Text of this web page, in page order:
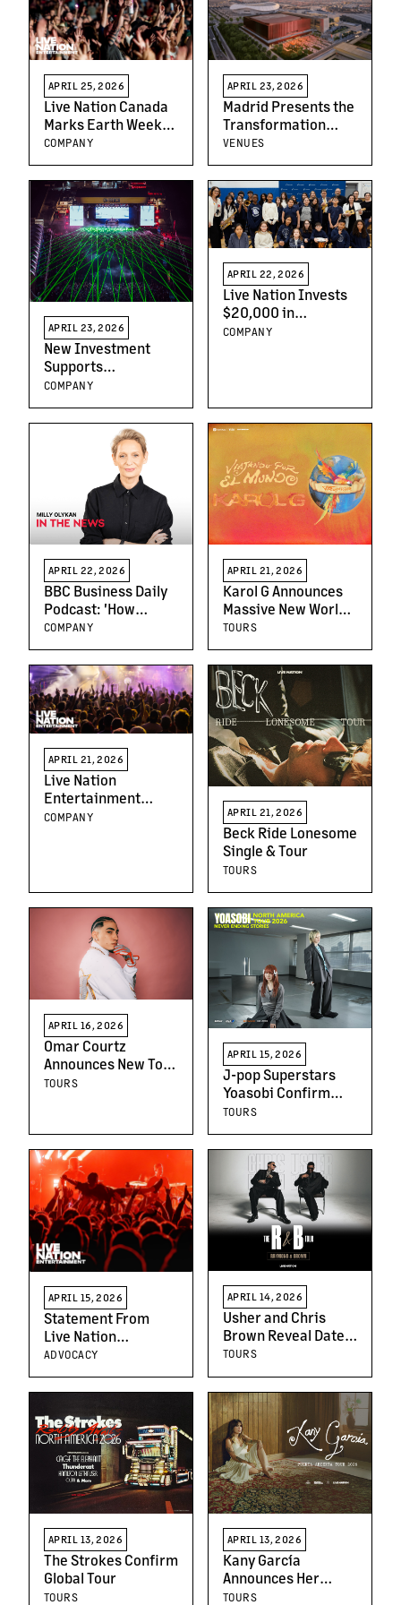
SYNK : COMPLæXITY
Special Guest Juicy
J on Select Dates
APRIL 25, 2026
Live Nation Canada
Marks Earth Week
With New
Milestones at
Rogers Stadium
COMPANY
APRIL 23, 2026
Madrid Presents the
Transformation
Project of the
Aquatic Center Site
into a
Multifunctional
Complex for Sports,
Entertainment, and
Education
VENUES
APRIL 23, 2026
New Investment
Supports
Independent UK
COMPANY
APRIL 22, 2026
Live Nation Invests
$20,000 in
Downsview-Area
COMPANY
APRIL 22, 2026
BBC Business Daily
Podcast: 'How
Country Music
SVP Milly Olykan
COMPANY
APRIL 21, 2026
Karol G Announces
Massive New World
Tour, “Viajando Por
Extending Her
Global Dominance
TOURS
APRIL 21, 2026
Live Nation
Entertainment
Schedules First
COMPANY APRIL 21, 2026
Beck Ride Lonesome
Single & Tour
TOURS
APRIL 16, 2026
Omar Courtz
Announces New Tour
‘Por Si Mañana No
Breakthrough
Sophomore Album
TOURS
APRIL 15, 2026
J-pop Superstars
Yoasobi Confirm
North American
Stories” Headline
Tour Powered by
Crunchyroll
TOURS
APRIL 15, 2026
Statement From
Live Nation
Entertainment
ADVOCACY
APRIL 14, 2026
Usher and Chris
Brown Reveal Dates
for 2026 Co-
Tour
TOURS
APRIL 13, 2026
The Strokes Confirm
Global Tour
TOURS
APRIL 13, 2026
Kany García
Announces Her
Highly Anticipated
TOURS